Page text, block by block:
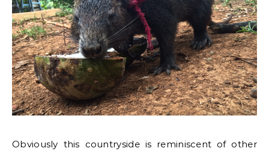
Obviously this countryside is reminiscent of other